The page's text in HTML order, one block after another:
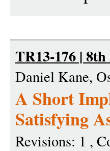
TR13-176 |
Daniel Kane,
A Short
Satisfying
Revisions: 1 ,